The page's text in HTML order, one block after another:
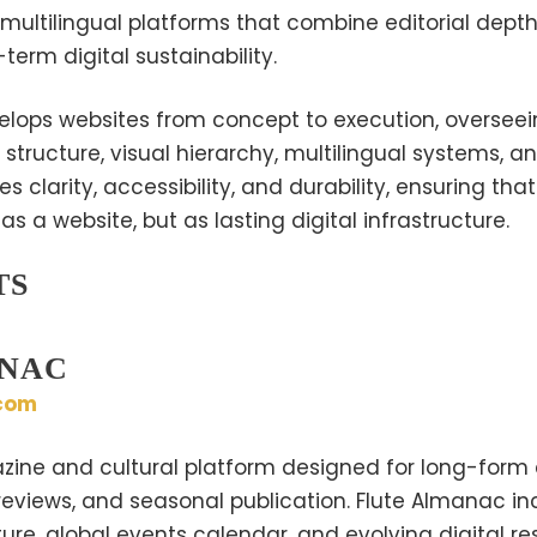
platforms that combine editorial
digital sustainability.
websites from concept to execution,
visual hierarchy, multilingual systems,
clarity, accessibility, and durability, ensuring
a website, but as lasting digital infrastructure.
and cultural platform designed for long-form
and seasonal publication. Flute Almanac